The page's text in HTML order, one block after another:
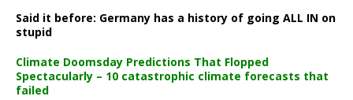
Said it before: Germany has a history of going ALL IN on
stupid
Climate Doomsday Predictions That Flopped
Spectacularly – 10 catastrophic climate forecasts that
failed